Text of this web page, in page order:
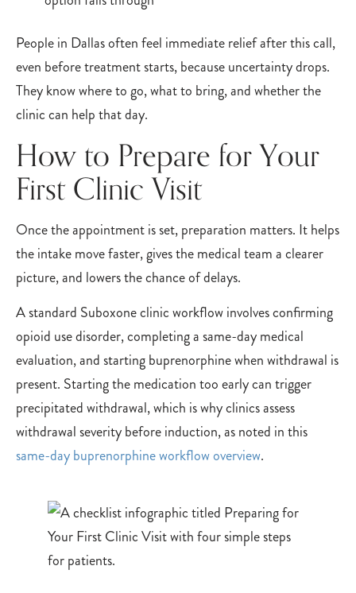
People in Dallas often feel immediate relief after this call,
even before treatment starts, because uncertainty drops.
They know where to go, what to bring, and whether the
clinic can help that day.
How to Prepare for Your
First Clinic Visit
Once the appointment is set, preparation matters. It helps
the intake move faster, gives the medical team a clearer
picture, and lowers the chance of delays.
A standard Suboxone clinic workflow involves confirming
opioid use disorder, completing a same-day medical
evaluation, and starting buprenorphine when withdrawal is
present. Starting the medication too early can trigger
precipitated withdrawal, which is why clinics assess
withdrawal severity before induction, as noted in this
same-day buprenorphine workflow overview.